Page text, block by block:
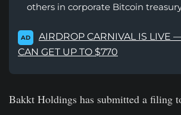
others in corporate Bitcoin
AD
AIRDROP CARNIVAL IS LIVE
CAN GET UP TO $770
Bakkt Holdings has submitted a filing